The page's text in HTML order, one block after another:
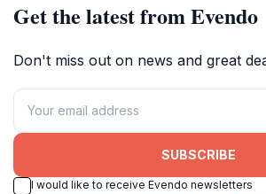
Get the latest from Evendo
Don't miss out on news and great
SUBSCRIBE
I would like to receive Evendo newsletters